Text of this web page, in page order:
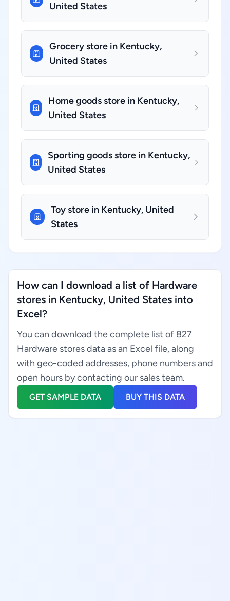
United States
Grocery store in Kentucky,
United States
Home goods store in Kentucky,
United States
Sporting goods store in Kentucky,
United States
Toy store in Kentucky, United
States
How can I download a list of Hardware
stores in Kentucky, United States into
Excel?
You can download the complete list of 827
Hardware stores data as an Excel file, along
with geo-coded addresses, phone numbers and
open hours by contacting our sales team.
GET SAMPLE DATA BUY THIS DATA